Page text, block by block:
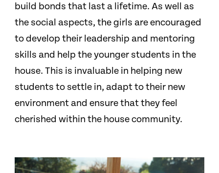
build bonds that last a lifetime. As well as
the social aspects, the girls are encouraged
to develop their leadership and mentoring
skills and help the younger students in the
house. This is invaluable in helping new
students to settle in, adapt to their new
environment and ensure that they feel
cherished within the house community.